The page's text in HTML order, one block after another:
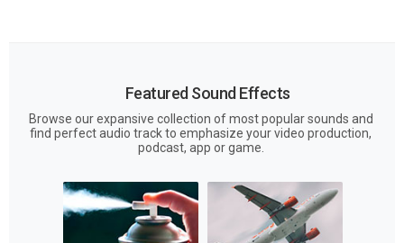
Featured Sound Effects
Browse our expansive collection of most popular sounds and
find perfect audio track to emphasize your video production,
podcast, app or game.